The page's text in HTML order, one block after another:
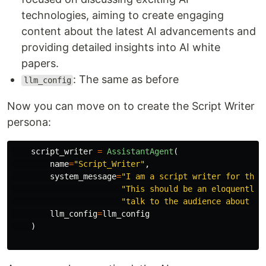
technologies, aiming to create engaging
content about the latest AI advancements and
providing detailed insights into AI white
papers.
llm_config : The same as before
Now you can move on to create the Script Writer
persona:
script_writer = AssistantAgent (
name="Script_Writer" ,
system_message="I am a script writer for the
"This should be an
"talk to the audience about
llm_config=llm_config
)